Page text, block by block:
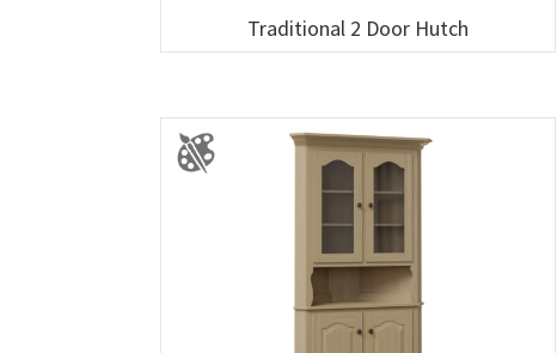
Traditional 2 Door Hutch